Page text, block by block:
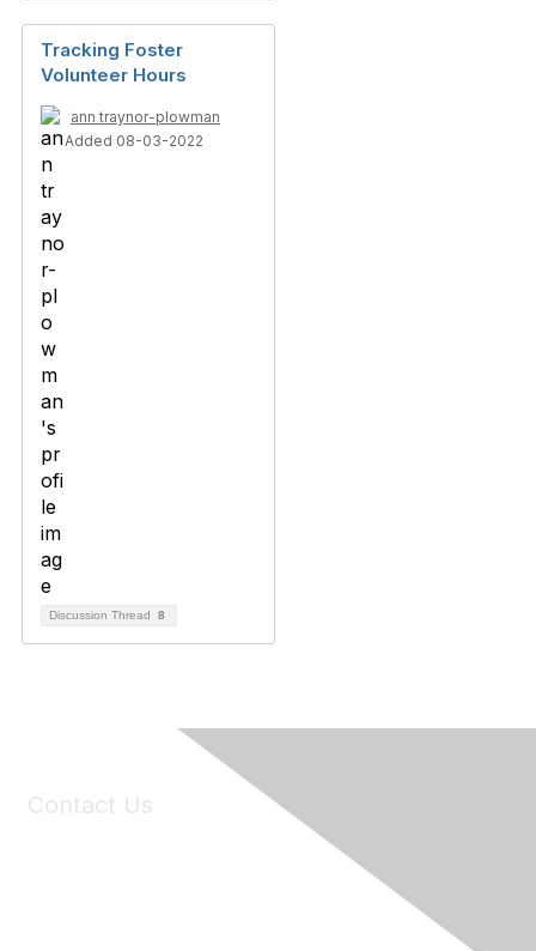
Tracking Foster
Volunteer Hours
ann traynor-plowman
Added 08-03-2022
Discussion Thread 8
Contact Us